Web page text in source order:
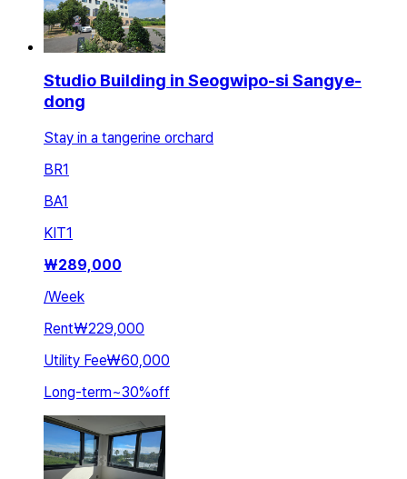
Studio Building in Seogwipo-si Sangye-
dong
Stay in a tangerine orchard
BR1
BA1
KIT1
₩289,000
/Week
Rent₩229,000
Utility Fee₩60,000
Long-term~30%off